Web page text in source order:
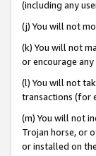
(including any
(j) You will not
(k) You will not
or encourage
(l) You will not
transactions (for
(m) You will not
Trojan horse, or
or installed on